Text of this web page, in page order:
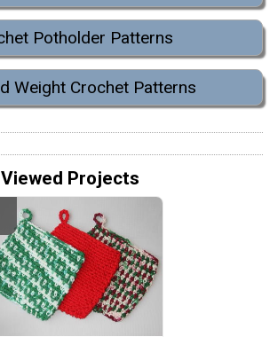
Potholder Patterns
Weight Crochet Patterns
Projects